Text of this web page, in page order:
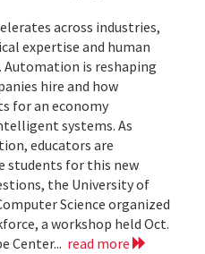
across industries,
expertise and human
is reshaping
hire and how
for an economy
systems. As
educators are
students for this new
the University of
Science organized
a workshop held Oct.
Center... read more